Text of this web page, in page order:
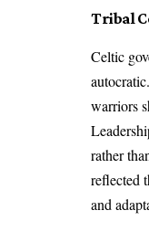
Tribal
Celtic
warriors
rather
reflected
and